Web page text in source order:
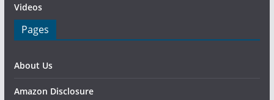
Videos
Pages
About Us
Amazon Disclosure